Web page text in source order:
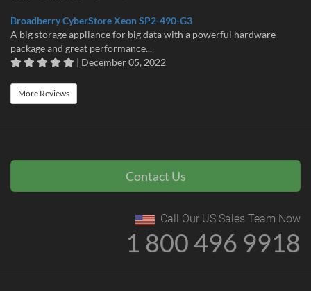
Broadberry CyberStore Xeon SP2-490-G3
A big storage appliance for big data with a powerful hardware
package and great performance...
| December 05, 2022
More Reviews
Contact Us
Call Our US Sales Team Now
1 800 496 9918